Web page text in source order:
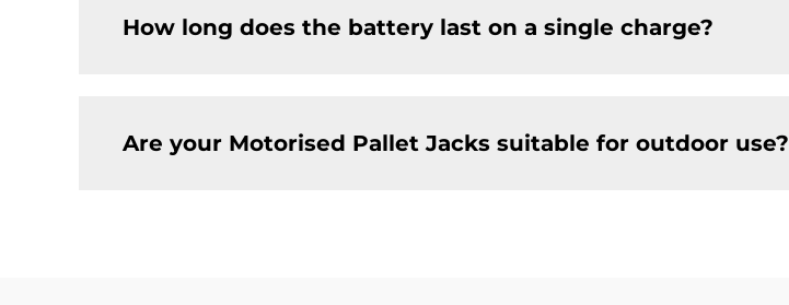
How long does the battery last on a single charge?
Are your Motorised Pallet Jacks suitable for outdoor use?